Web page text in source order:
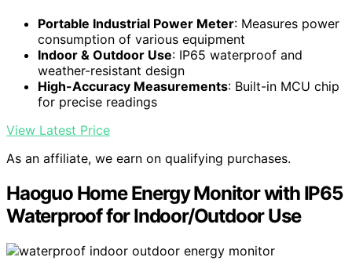
Portable Industrial Power Meter: Measures power
consumption of various equipment
Indoor & Outdoor Use: IP65 waterproof and
weather-resistant design
High-Accuracy Measurements: Built-in MCU chip
for precise readings
View Latest Price
As an affiliate, we earn on qualifying purchases.
Haoguo Home Energy Monitor with IP65
Waterproof for Indoor/Outdoor Use